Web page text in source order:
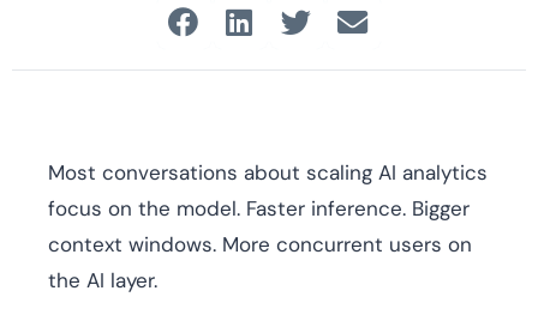
Most conversations about scaling AI analytics
focus on the model. Faster inference. Bigger
context windows. More concurrent users on
the AI layer.